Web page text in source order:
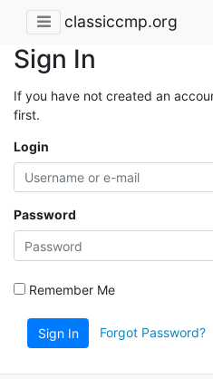
classiccmp.org
Sign In
If you have not created an
first.
Login
Password
Remember Me
Sign In Forgot Password?